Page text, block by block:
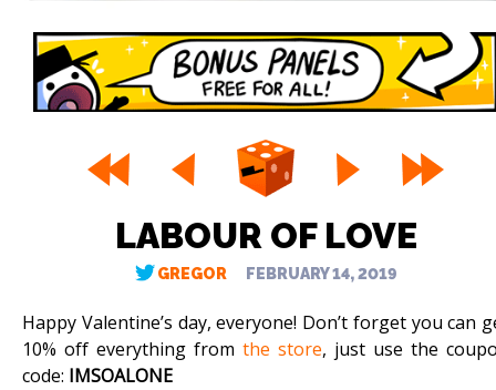
LABOUR OF LOVE
GREGOR FEBRUARY 14, 2019
Happy Valentine’s day, everyone! Don’t forget you can
10% off everything from the store, just use the
code: IMSOALONE